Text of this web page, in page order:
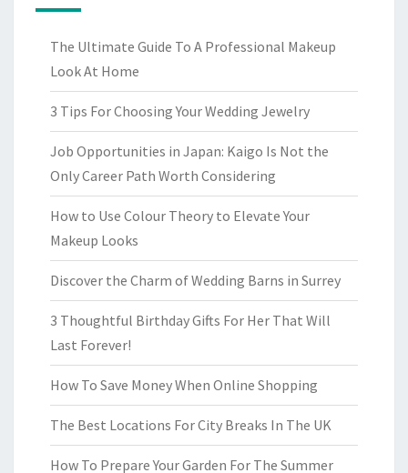
The Ultimate Guide To A Professional Makeup
Look At Home
3 Tips For Choosing Your Wedding Jewelry
Job Opportunities in Japan: Kaigo Is Not the
Only Career Path Worth Considering
How to Use Colour Theory to Elevate Your
Makeup Looks
Discover the Charm of Wedding Barns in Surrey
3 Thoughtful Birthday Gifts For Her That Will
Last Forever!
How To Save Money When Online Shopping
The Best Locations For City Breaks In The UK
How To Prepare Your Garden For The Summer